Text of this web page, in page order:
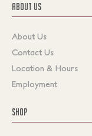
ABOUT US
About Us
Contact Us
Location & Hours
Employment
SHOP